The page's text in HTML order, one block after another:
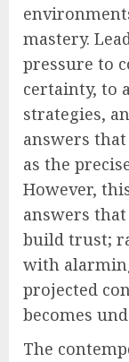
mastery.
pressure to
certainty, to
strategies,
answers
as the
However,
answers
build trust;
with
projected
becomes
The